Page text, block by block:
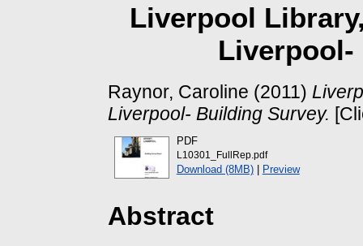
Liverpool
Raynor, Caroline (2011)
Liverpool- Building Survey.
PDF
L10301_FullRep.pdf
Download (8MB)| Preview
Abstract